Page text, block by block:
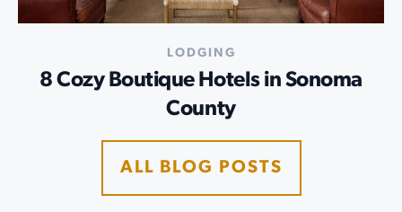
LODGING
8 Cozy Boutique Hotels in Sonoma
County
ALL BLOG POSTS